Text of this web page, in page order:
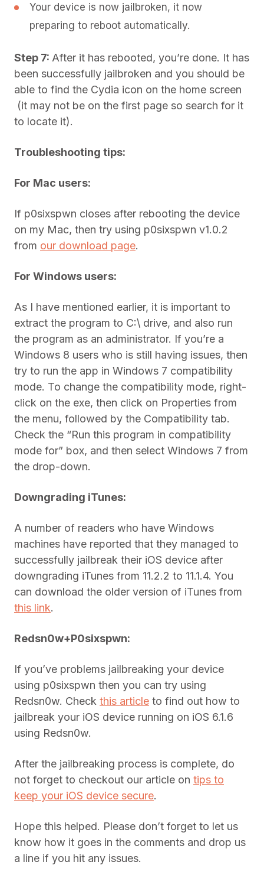
Your device is now jailbroken, it now
preparing to reboot automatically.
Step 7: After it has rebooted, you’re done. It has
been successfully jailbroken and you should be
able to find the Cydia icon on the home screen
(it may not be on the first page so search for it
to locate it).
Troubleshooting tips:
For Mac users:
If p0sixspwn closes after rebooting the device
on my Mac, then try using p0sixspwn v1.0.2
from our download page.
For Windows users:
As I have mentioned earlier, it is important to
extract the program to C:\ drive, and also run
the program as an administrator. If you’re a
Windows 8 users who is still having issues, then
try to run the app in Windows 7 compatibility
mode. To change the compatibility mode, right-
click on the exe, then click on Properties from
the menu, followed by the Compatibility tab.
Check the “Run this program in compatibility
mode for” box, and then select Windows 7 from
the drop-down.
Downgrading iTunes:
A number of readers who have Windows
machines have reported that they managed to
successfully jailbreak their iOS device after
downgrading iTunes from 11.2.2 to 11.1.4. You
can download the older version of iTunes from
this link.
Redsn0w+P0sixspwn:
If you’ve problems jailbreaking your device
using p0sixspwn then you can try using
Redsn0w. Check this article to find out how to
jailbreak your iOS device running on iOS 6.1.6
using Redsn0w.
After the jailbreaking process is complete, do
not forget to checkout our article on tips to
keep your iOS device secure.
Hope this helped. Please don’t forget to let us
know how it goes in the comments and drop us
a line if you hit any issues.